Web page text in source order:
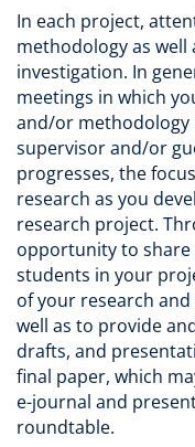
In each project,
methodology as
investigation. In
meetings in which
and/or methodology
supervisor and/or
progresses, the
research as you
research project.
opportunity to
students in your
of your research
well as to provide
drafts, and
final paper, which
e-journal and
roundtable.